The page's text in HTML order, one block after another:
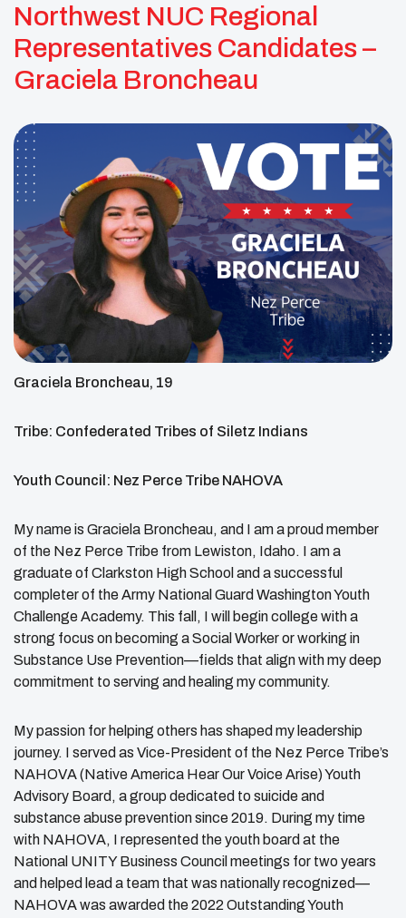
Northwest NUC Regional
Representatives Candidates –
Graciela Broncheau
Graciela Broncheau, 19
Tribe: Confederated Tribes of Siletz Indians
Youth Council: Nez Perce Tribe NAHOVA
My name is Graciela Broncheau, and I am a proud member
of the Nez Perce Tribe from Lewiston, Idaho. I am a
graduate of Clarkston High School and a successful
completer of the Army National Guard Washington Youth
Challenge Academy. This fall, I will begin college with a
strong focus on becoming a Social Worker or working in
Substance Use Prevention—fields that align with my deep
commitment to serving and healing my community.
My passion for helping others has shaped my leadership
journey. I served as Vice-President of the Nez Perce Tribe’s
NAHOVA (Native America Hear Our Voice Arise) Youth
Advisory Board, a group dedicated to suicide and
substance abuse prevention since 2019. During my time
with NAHOVA, I represented the youth board at the
National UNITY Business Council meetings for two years
and helped lead a team that was nationally recognized—
NAHOVA was awarded the 2022 Outstanding Youth